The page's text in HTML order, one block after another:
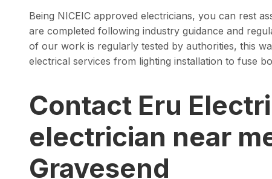
Being NICEIC approved electricians, you can rest
are completed following industry guidance and
of our work is regularly tested by authorities, this
electrical services from lighting installation to fuse
Contact Eru
electrician near
Gravesend